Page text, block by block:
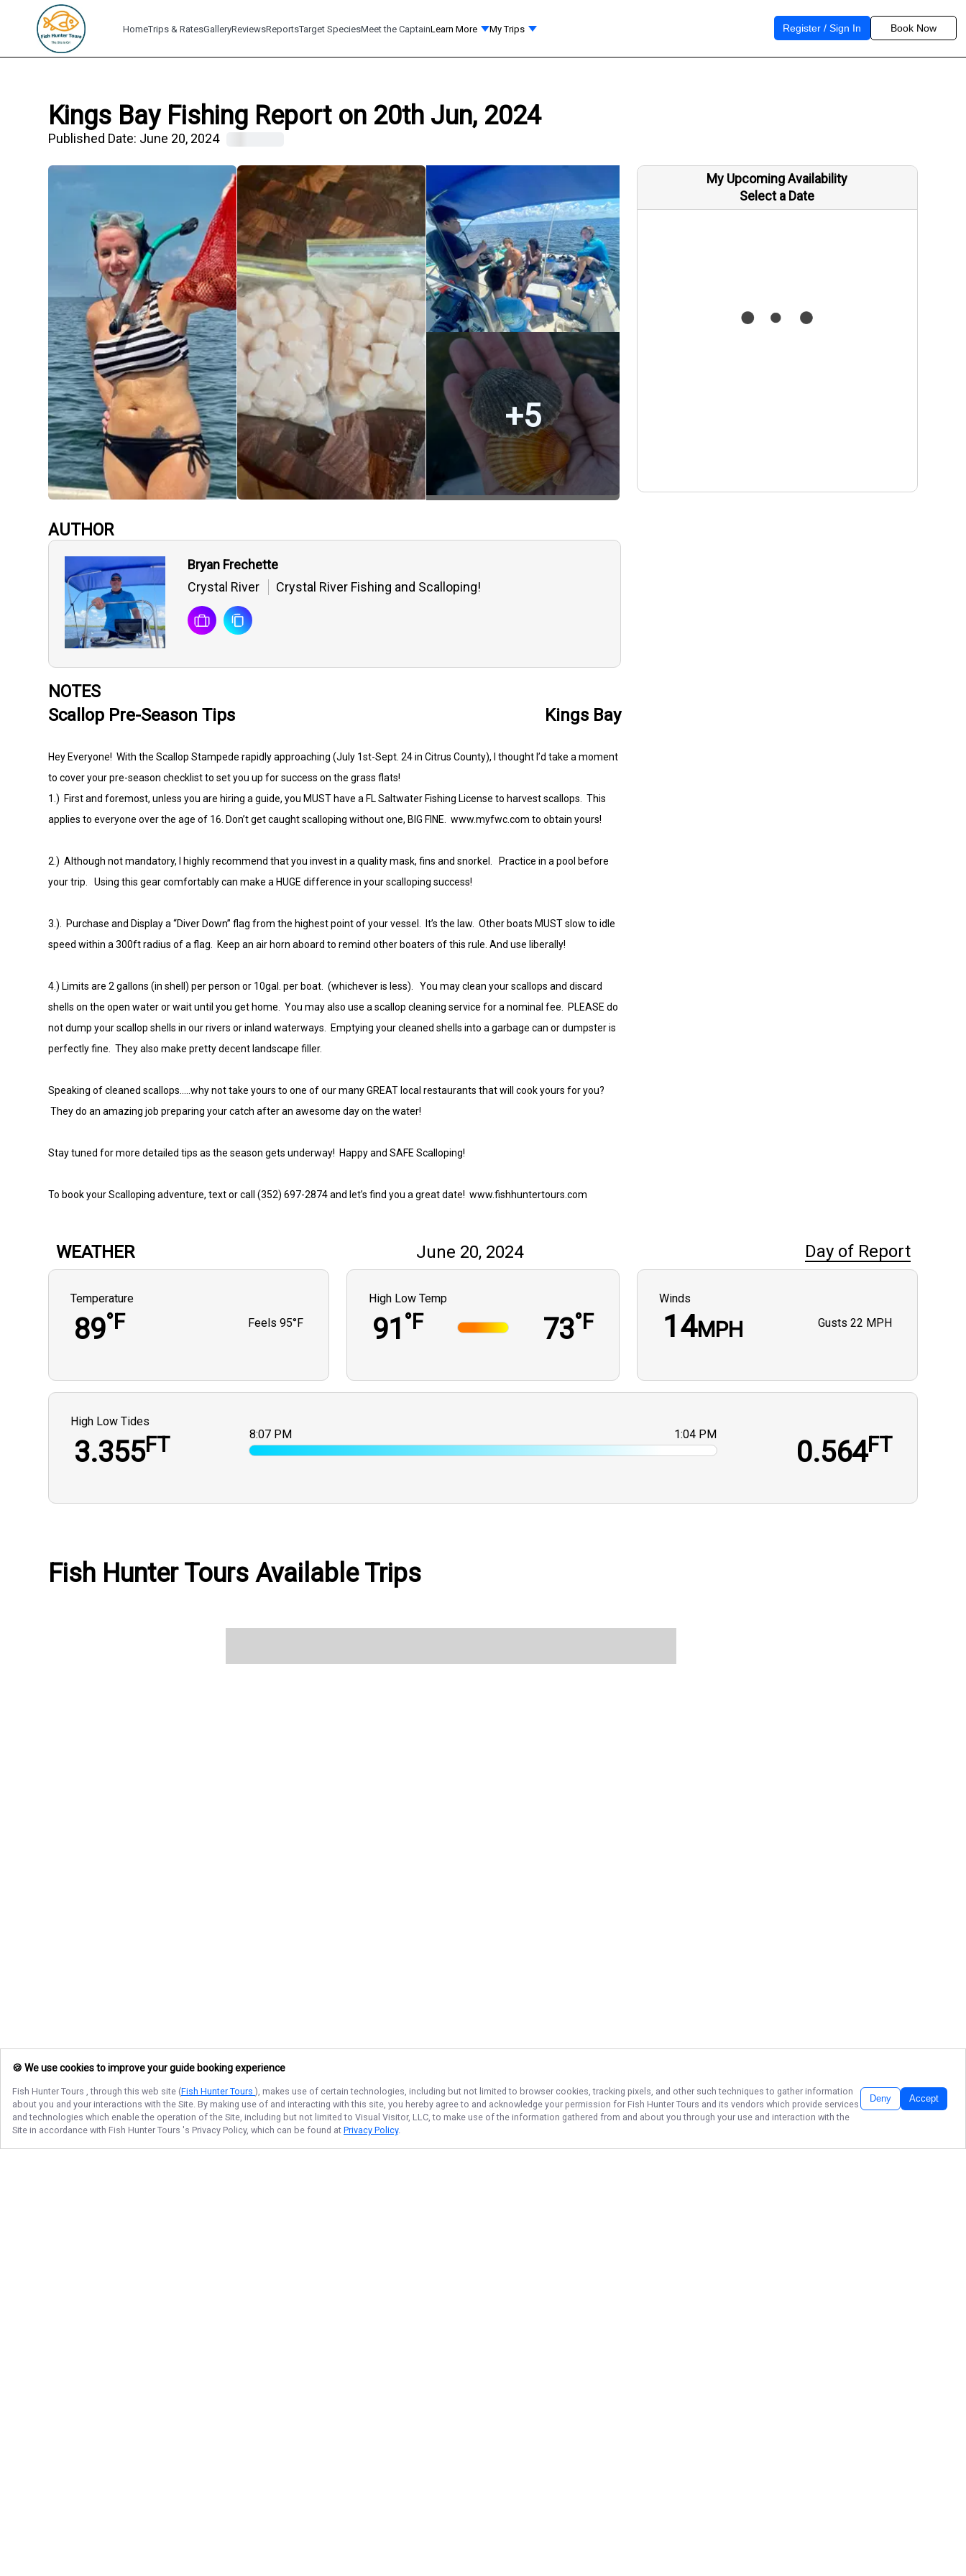
HomeTrips & RatesGalleryReviewsReportsTarget SpeciesMeet the CaptainLearn More My Trips Register / Sign In Book Now
Kings Bay Fishing Report on 20th Jun, 2024
Published Date: June 20, 2024
+5
My Upcoming Availability
Select a Date
AUTHOR
Bryan Frechette
Crystal River
Crystal River Fishing and Scalloping!
NOTES
Scallop Pre-Season Tips Kings Bay
Hey Everyone! With the Scallop Stampede rapidly approaching (July 1st-Sept. 24 in Citrus County), I thought I’d take a moment
to cover your pre-season checklist to set you up for success on the grass flats!
1.) First and foremost, unless you are hiring a guide, you MUST have a FL Saltwater Fishing License to harvest scallops. This
applies to everyone over the age of 16. Don’t get caught scalloping without one, BIG FINE. www.myfwc.com to obtain yours!
2.) Although not mandatory, I highly recommend that you invest in a quality mask, fins and snorkel. Practice in a pool before
your trip. Using this gear comfortably can make a HUGE difference in your scalloping success!
3.). Purchase and Display a “Diver Down” flag from the highest point of your vessel. It’s the law. Other boats MUST slow to idle
speed within a 300ft radius of a flag. Keep an air horn aboard to remind other boaters of this rule. And use liberally!
4.) Limits are 2 gallons (in shell) per person or 10gal. per boat. (whichever is less). You may clean your scallops and discard
shells on the open water or wait until you get home. You may also use a scallop cleaning service for a nominal fee. PLEASE do
not dump your scallop shells in our rivers or inland waterways. Emptying your cleaned shells into a garbage can or dumpster is
perfectly fine. They also make pretty decent landscape filler.
Speaking of cleaned scallops.....why not take yours to one of our many GREAT local restaurants that will cook yours for you?
They do an amazing job preparing your catch after an awesome day on the water!
Stay tuned for more detailed tips as the season gets underway! Happy and SAFE Scalloping!
To book your Scalloping adventure, text or call (352) 697-2874 and let’s find you a great date! www.fishhuntertours.com
WEATHER June 20, 2024 Day of Report
Temperature
89°F Feels95°F
High Low Temp
91 °F 73°F
Winds
14MPH Gusts 22 MPH
High Low Tides
3.355FT 1:04 PM
8:07 PM
0.564FT
Fish Hunter Tours Available Trips
🍪 We use cookies to improve your guide booking experience
Fish Hunter Tours , through this web site (Fish Hunter Tours ), makes use of certain technologies, including but not limited to browser cookies, tracking pixels, and other such techniques to gather information
about you and your interactions with the Site. By making use of and interacting with this site, you hereby agree to and acknowledge your permission for Fish Hunter Tours and its vendors which provide services
and technologies which enable the operation of the Site, including but not limited to Visual Visitor, LLC, to make use of the information gathered from and about you through your use and interaction with the
Site in accordance with Fish Hunter Tours 's Privacy Policy, which can be found at Privacy Policy.
Deny Accept